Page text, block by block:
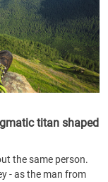
titan shaped
the same person.
- as the man from